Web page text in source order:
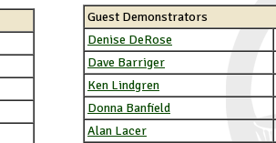
Guest Demonstrators
Denise DeRose
Dave Barriger
Ken Lindgren
Donna Banfield
Alan Lacer